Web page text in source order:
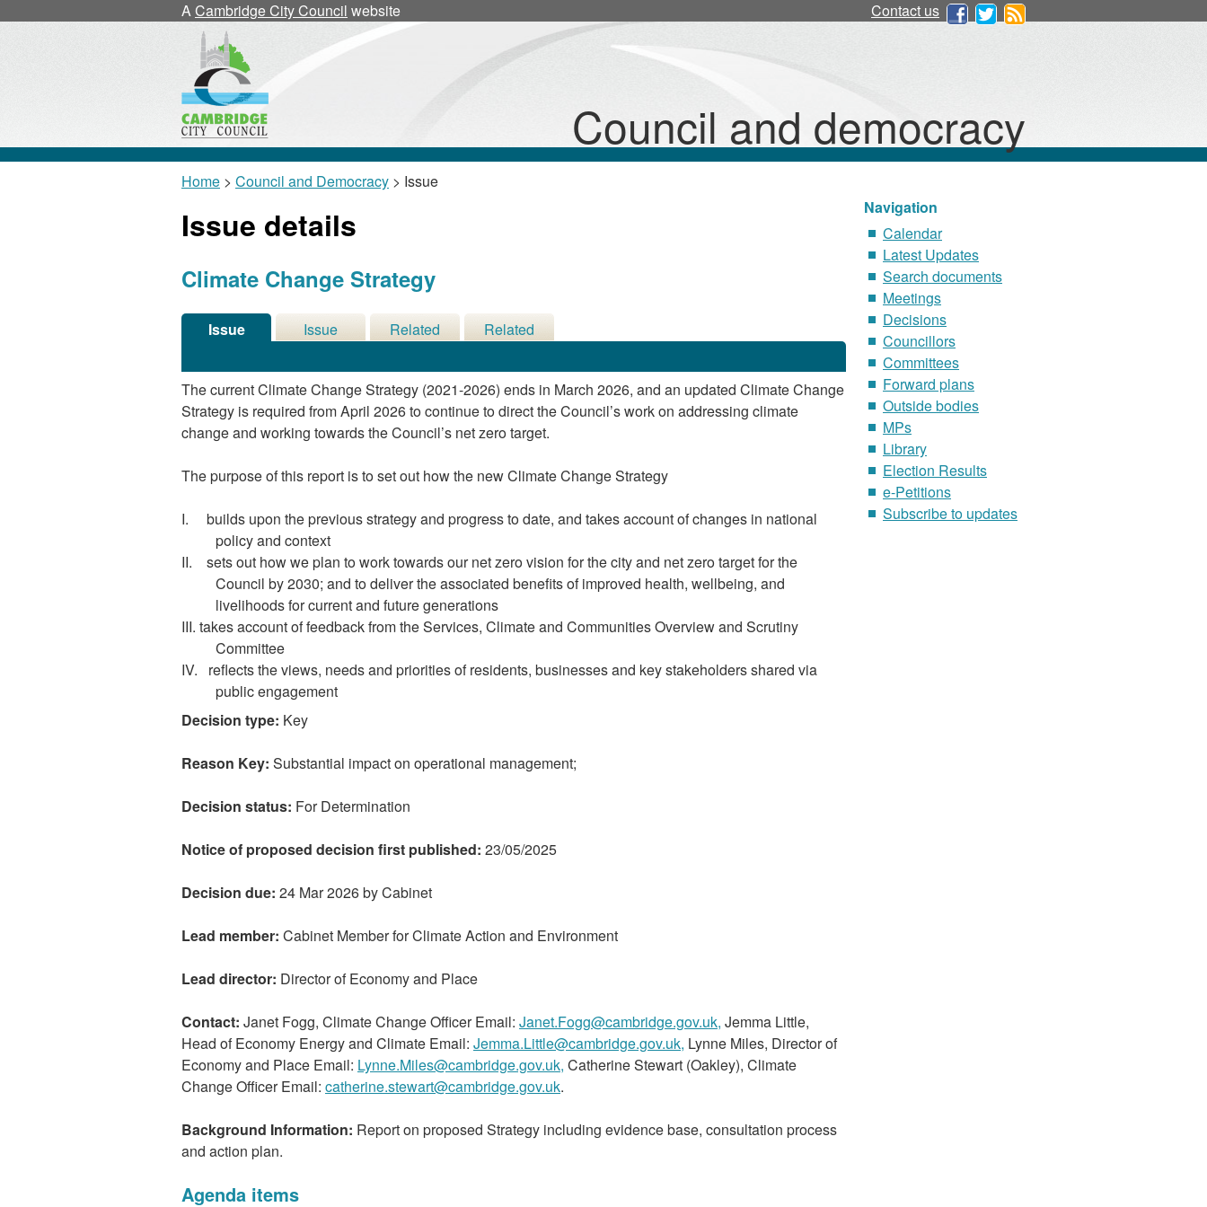
ACambridge City Council website Contact us
Council and democracy
Home > Council and Democracy > Issue
Issue details
Climate Change Strategy
Issue
Issue
Related
Related
The current Climate Change Strategy (2021-2026) ends in March 2026, and an updated Climate Change
Strategy is required from April 2026 to continue to direct the Council’s work on addressing climate
change and working towards the Council’s net zero target.
The purpose of this report is to set out how the new Climate Change Strategy
I.
builds upon the previous strategy and progress to date, and takes account of changes in national
policy and context
II.
sets out how we plan to work towards our net zero vision for the city and net zero target for the
Council by 2030; and to deliver the associated benefits of improved health, wellbeing, and
livelihoods for current and future generations
III. takes account of feedback from the Services, Climate and Communities Overview and Scrutiny
Committee
IV.
reflects the views, needs and priorities of residents, businesses and key stakeholders shared via
public engagement
Decision type: Key
Reason Key: Substantial impact on operational management;
Decision status: For Determination
Notice of proposed decision first published: 23/05/2025
Decision due: 24 Mar 2026 by Cabinet
Lead member: Cabinet Member for Climate Action and Environment
Lead director: Director of Economy and Place
Contact: Janet Fogg, Climate Change Officer Email: Janet.Fogg@cambridge.gov.uk, Jemma Little,
Head of Economy Energy and Climate Email: Jemma.Little@cambridge.gov.uk, Lynne Miles, Director of
Economy and Place Email: Lynne.Miles@cambridge.gov.uk, Catherine Stewart (Oakley), Climate
Change Officer Email: catherine.stewart@cambridge.gov.uk.
Background Information: Report on proposed Strategy including evidence base, consultation process
and action plan.
Agenda items
Navigation
Calendar
Latest Updates
Search documents
Meetings
Decisions
Councillors
Committees
Forward plans
Outside bodies
MPs
Library
Election Results
e-Petitions
Subscribe to updates